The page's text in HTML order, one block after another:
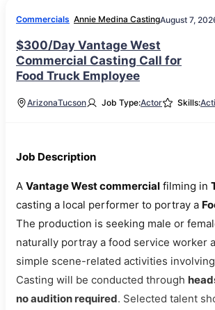
Commercials Annie Medina CastingAugust 7,
$300/Day Vantage West
Commercial Casting Call for
Food Truck Employee
ArizonaTucson Job Type:Actor Skills:
Job Description
A Vantage West commercial filming in
casting a local performer to portray a
The production is seeking male or
naturally portray a food service worker
simple scene-related activities
Casting will be conducted through
no audition required. Selected talent